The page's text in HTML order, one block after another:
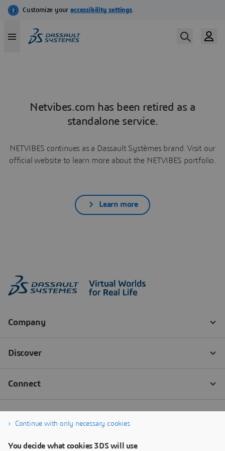
Netvibes.com has been retired as a
standalone service.
NETVIBES continues as a Dassault Systèmes brand. Visit our
official website to learn more about the NETVIBES portfolio.
Learn more
Continue with only necessary cookies
You decide what cookies 3DS will use